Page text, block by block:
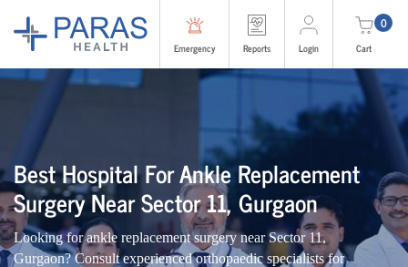
Emergency Reports Login
0
Cart
Best Hospital For Ankle Replacement
Surgery Near Sector 11, Gurgaon
Looking for ankle replacement surgery near Sector 11,
Gurgaon? Consult experienced orthopaedic specialists for